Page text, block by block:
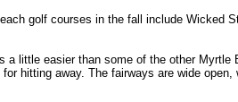
golf courses in the fall include Wicked
a little easier than some of the other
hitting away. The fairways are wide